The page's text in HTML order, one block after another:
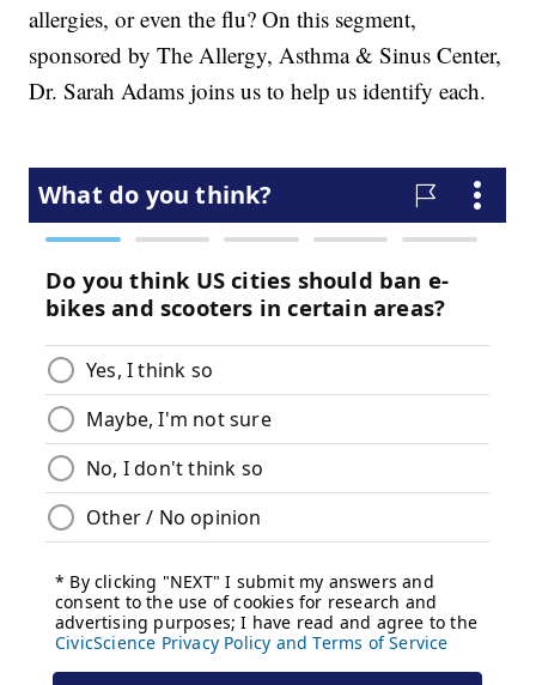
allergies, or even the flu? On this segment,
sponsored by The Allergy, Asthma & Sinus Center,
Dr. Sarah Adams joins us to help us identify each.